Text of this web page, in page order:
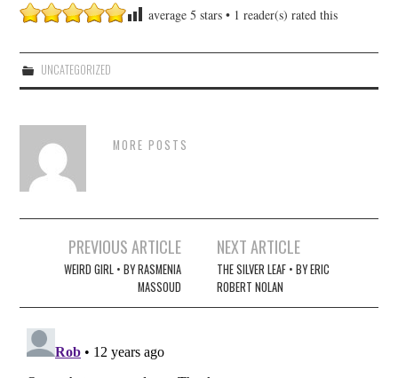
average5 stars • 1 reader(s) rated this
UNCATEGORIZED
MORE POSTS
navigation
PREVIOUS ARTICLE
WEIRD GIRL • BY RASMENIA
MASSOUD
NEXT ARTICLE
THE SILVER LEAF • BY ERIC
ROBERT NOLAN